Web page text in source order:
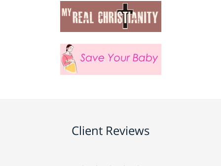
Client Reviews